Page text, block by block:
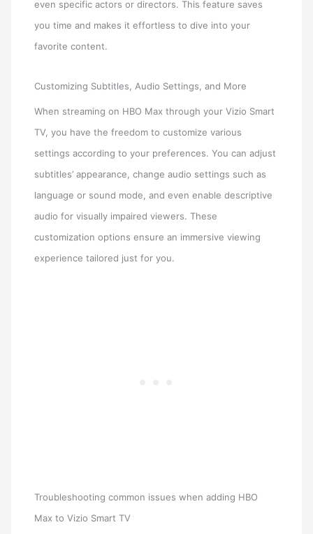
even specific actors or directors. This feature saves
you time and makes it effortless to dive into your
favorite content.
Customizing Subtitles, Audio Settings, and More
When streaming on HBO Max through your Vizio Smart
TV, you have the freedom to customize various
settings according to your preferences. You can adjust
subtitles’ appearance, change audio settings such as
language or sound mode, and even enable descriptive
audio for visually impaired viewers. These
customization options ensure an immersive viewing
experience tailored just for you.
Troubleshooting common issues when adding HBO
Max to Vizio Smart TV